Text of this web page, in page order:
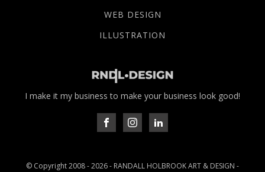
I make it my business to make your business look good!
© Copyright 2008 -2026- RANDALL HOLBROOK ART & DESIGN -
WEB DESIGN
ILLUSTRATION